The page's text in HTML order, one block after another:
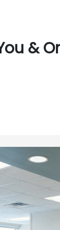
&